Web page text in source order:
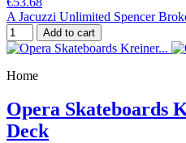
A Jacuzzi Unlimited Spencer
Add to cart
Home
Opera Skateboards
Deck